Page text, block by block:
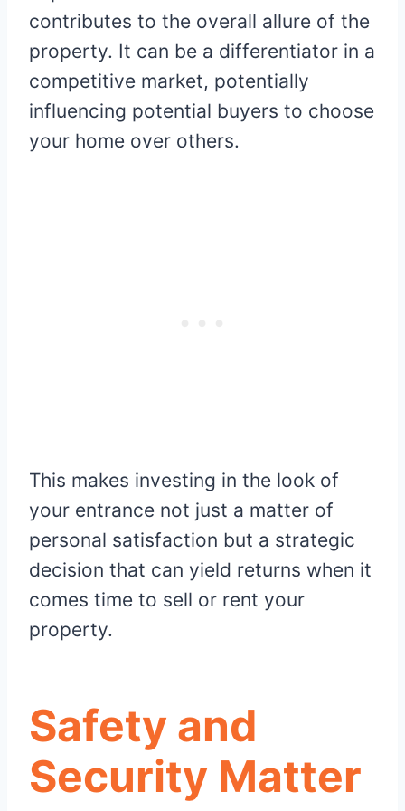
contributes to the overall allure of the
property. It can be a differentiator in a
competitive market, potentially
influencing potential buyers to choose
your home over others.
This makes investing in the look of
your entrance not just a matter of
personal satisfaction but a strategic
decision that can yield returns when it
comes time to sell or rent your
property.
Safety and
Security Matter